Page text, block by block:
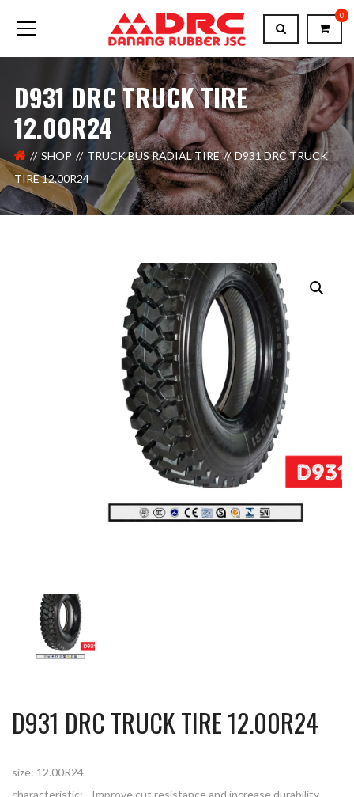
0
D931 DRC TRUCK TIRE
12.00R24
SHOP TRUCK BUS RADIAL TIRE
D931 DRC TRUCK
TIRE 12.00R24
D931 DRC TRUCK TIRE 12.00R24
size: 12.00R24
characteristic:– Improve cut resistance and increase durability.-